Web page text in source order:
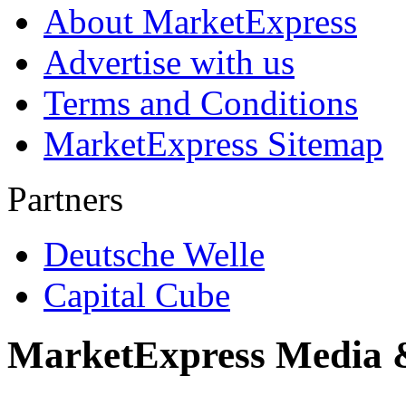
About MarketExpress
Advertise with us
Terms and Conditions
MarketExpress Sitemap
Partners
Deutsche Welle
Capital Cube
MarketExpress Media